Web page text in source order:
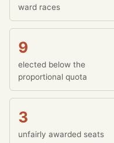
ward races
9
elected below the
proportional quota
3
unfairly awarded seats